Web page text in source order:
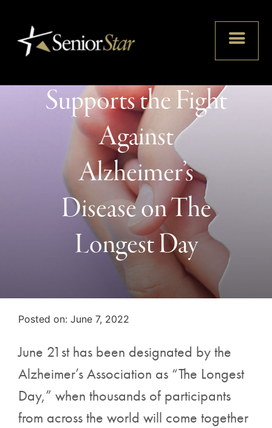
Supports the Fight
Against
Alzheimer’s
Disease on The
Longest Day
Posted on
Posted on: June 7, 2022
June 21st has been designated by the
Alzheimer’s Association as “The Longest
Day,” when thousands of participants
from across the world will come together